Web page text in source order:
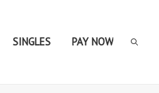
SINGLES PAY NOW